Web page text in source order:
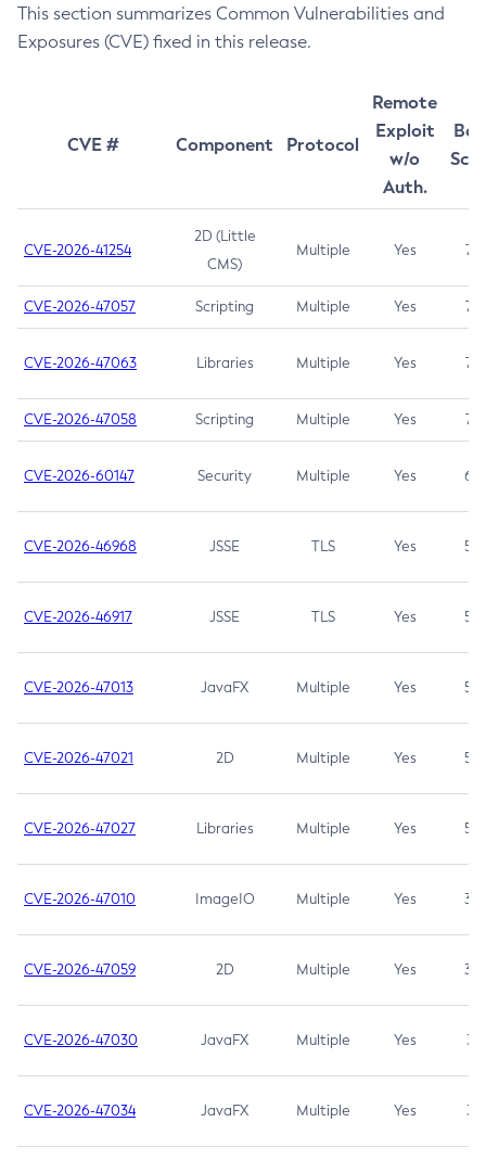
This section summarizes Common Vulnerabilities and
Exposures (CVE) fixed in this release.
CVE # Component Protocol
Remote
Exploit
w/o
Auth.
CVE-2026-41254
2D (Little
CMS)
Multiple Yes 7.5
CVE-2026-47057 Scripting Multiple Yes 7.5
CVE-2026-47063 Libraries Multiple Yes 7.5
CVE-2026-47058 Scripting Multiple Yes 7.4
CVE-2026-60147 Security Multiple Yes 6.5
CVE-2026-46968 JSSE TLS Yes 5.9
CVE-2026-46917 JSSE TLS Yes 5.3
CVE-2026-47013 JavaFX Multiple Yes 5.3
CVE-2026-47021 2D Multiple Yes 5.3
CVE-2026-47027 Libraries Multiple Yes 5.3
CVE-2026-47010 ImageIO Multiple Yes 3.7
CVE-2026-47059 2D Multiple Yes 3.7
CVE-2026-47030 JavaFX Multiple Yes 3.1
CVE-2026-47034 JavaFX Multiple Yes 3.1